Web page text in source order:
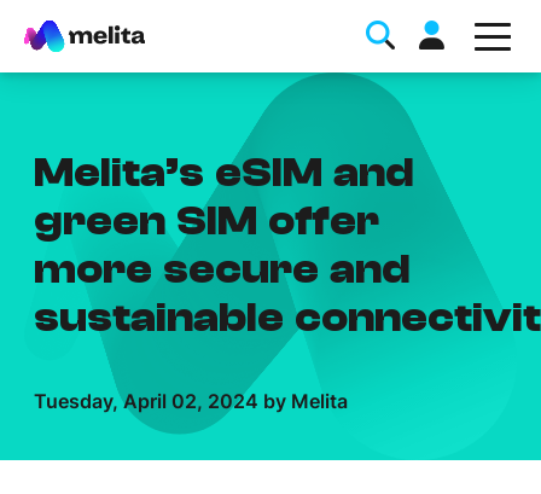
Favorite Topics
Data bundle
StellarWiFi
MyMelita account
Melita’s eSIM and
green SIM offer
more secure and
sustainable
Tuesday, April 02, 2024 by Melita